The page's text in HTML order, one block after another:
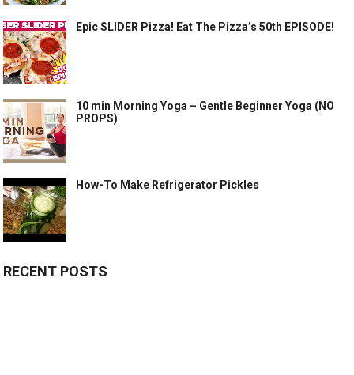
Epic SLIDER Pizza! Eat The Pizza’s 50th EPISODE!
10 min Morning Yoga – Gentle Beginner Yoga (NO
PROPS)
How-To Make Refrigerator Pickles
RECENT POSTS